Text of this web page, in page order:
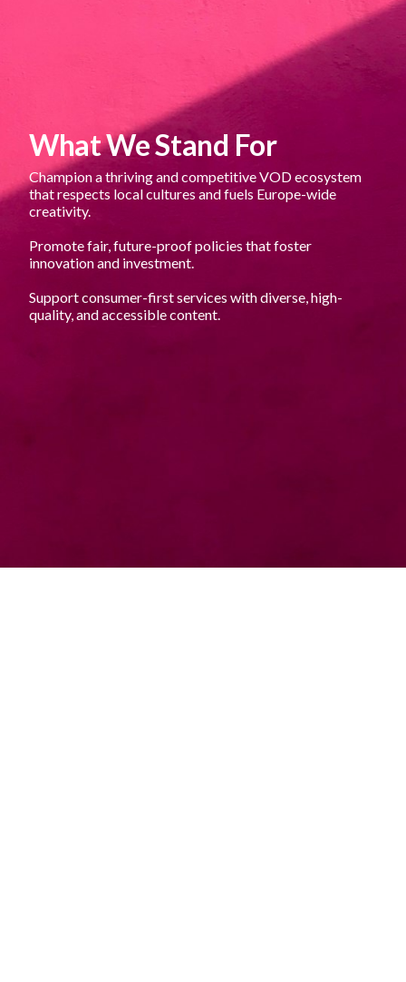
What We Stand For
Champion a thriving and competitive VOD ecosystem
that respects local cultures and fuels Europe-wide
creativity.
Promote fair, future-proof policies that foster
innovation and investment.
Support consumer-first services with diverse, high-
quality, and accessible content.